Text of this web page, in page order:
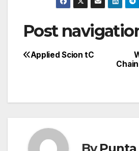
Post
Applied Scion tC